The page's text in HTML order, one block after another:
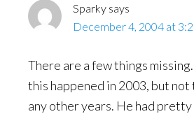
Sparky says
December 4, 2004 at
There are a few things
this happened in 2003, but
any other years. He had